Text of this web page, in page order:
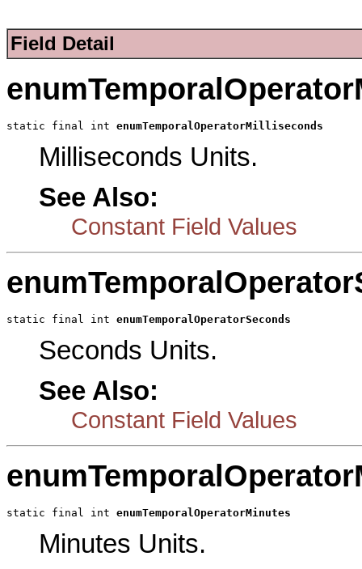
Field Detail
static final int enumTemporalOperatorMilliseconds
Milliseconds Units.
See Also:
Constant Field Values
static final int enumTemporalOperatorSeconds
Seconds Units.
See Also:
Constant Field Values
static final int enumTemporalOperatorMinutes
Minutes Units.